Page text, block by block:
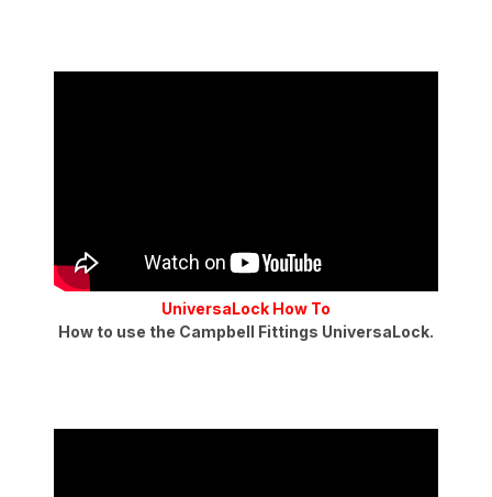
UniversaLock How To
How to use the Campbell Fittings UniversaLock.